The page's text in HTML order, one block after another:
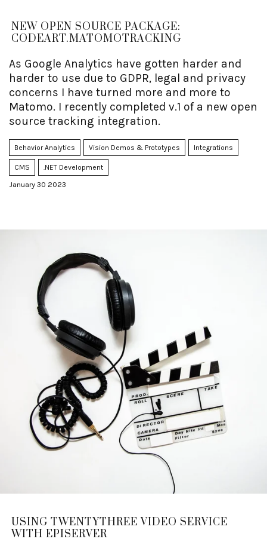
NEW OPEN SOURCE PACKAGE:
CODEART.MATOMOTRACKING
As Google Analytics have gotten harder and
harder to use due to GDPR, legal and privacy
concerns I have turned more and more to
Matomo. I recently completed v.1 of a new open
source tracking integration.
Behavior Analytics Vision Demos & Prototypes Integrations
CMS .NET Development
January 30 2023
USING TWENTYTHREE VIDEO SERVICE
WITH EPISERVER